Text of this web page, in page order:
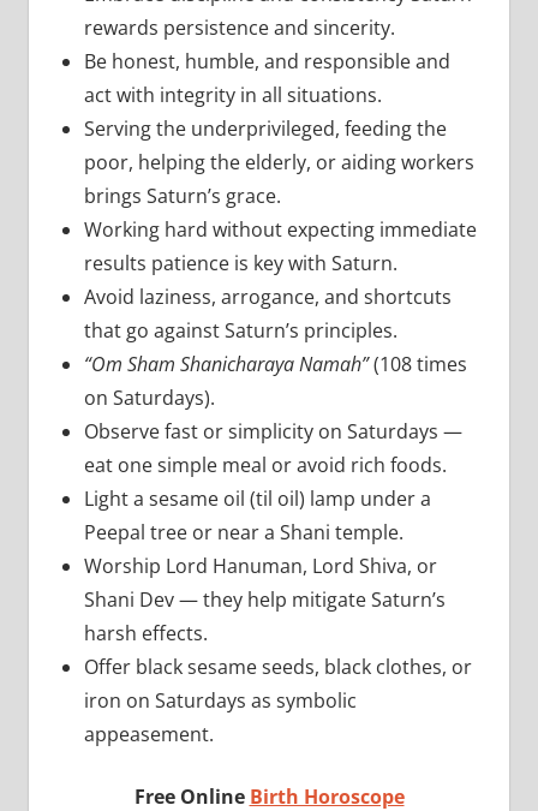
rewards persistence and sincerity.
Be honest, humble, and responsible and
act with integrity in all situations.
Serving the underprivileged, feeding the
poor, helping the elderly, or aiding workers
brings Saturn’s grace.
Working hard without expecting immediate
results patience is key with Saturn.
Avoid laziness, arrogance, and shortcuts
that go against Saturn’s principles.
“Om Sham Shanicharaya Namah”(108 times
on Saturdays).
Observe fast or simplicity on Saturdays —
eat one simple meal or avoid rich foods.
Light a sesame oil (til oil) lamp under a
Peepal tree or near a Shani temple.
Worship Lord Hanuman, Lord Shiva, or
Shani Dev — they help mitigate Saturn’s
harsh effects.
Offer black sesame seeds, black clothes, or
iron on Saturdays as symbolic
appeasement.
Free Online Birth Horoscope